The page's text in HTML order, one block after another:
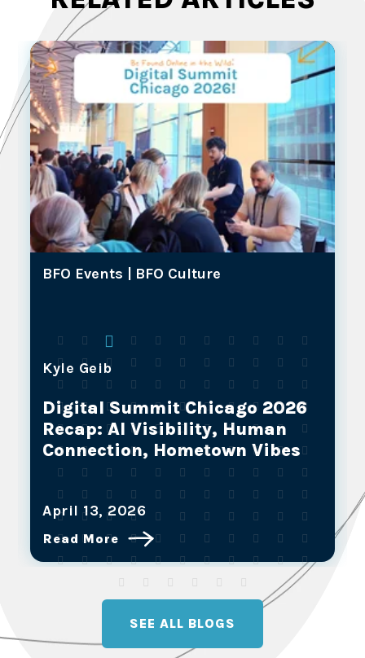
BFO Events | BFO Culture
Kyle Geib
Why BFO and Our NOSTOS
Partners are the Future of Full-
Service Marketing
March 25, 2026
Read More
SEE ALL BLOGS